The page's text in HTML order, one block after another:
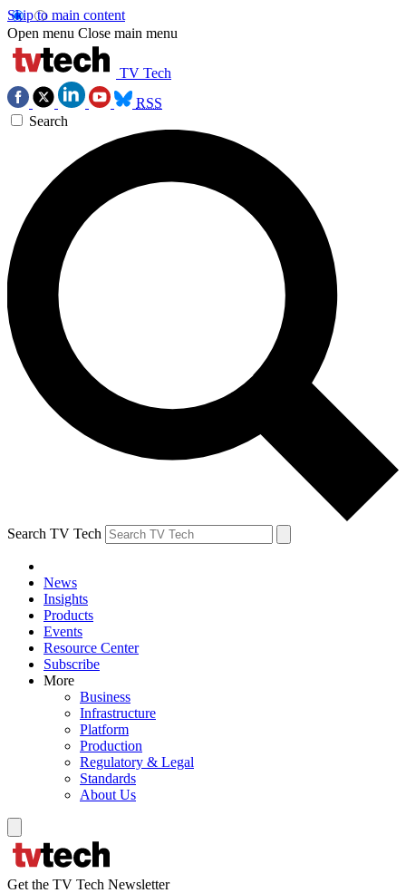
Skip to main content
Open menu Close main menu
TV Tech
RSS
Search
Search TV Tech
News
Insights
Products
Events
Resource Center
Subscribe
More
Business
Infrastructure
Platform
Production
Regulatory & Legal
Standards
About Us
Get the TV Tech Newsletter